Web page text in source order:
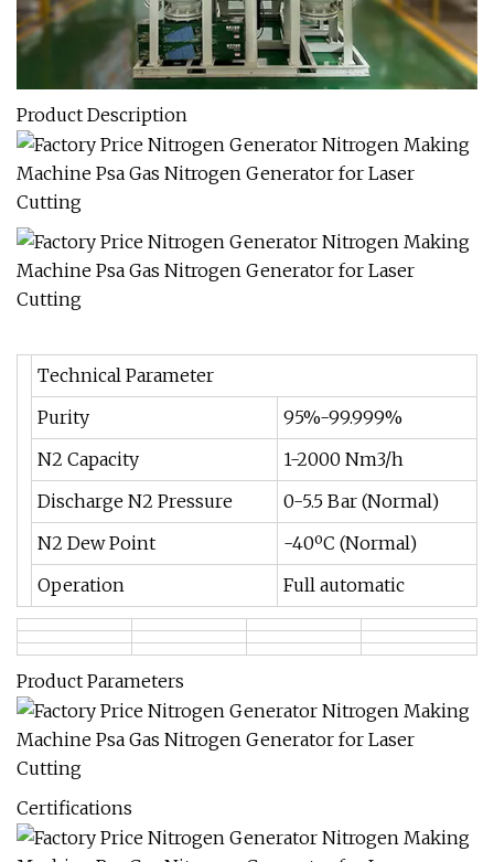
Product Description
Technical Parameter
Purity
95%-99.999%
N2 Capacity
1-2000 Nm3/h
Discharge N2 Pressure
0-5.5 Bar (Normal)
N2 Dew Point
-40ºC (Normal)
Operation
Full automatic
Product Parameters
Certifications